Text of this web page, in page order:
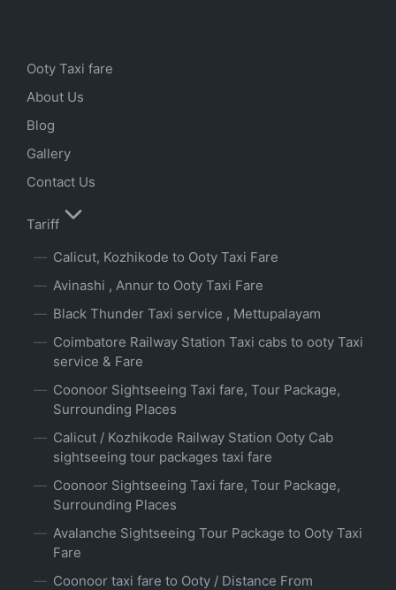
Ooty Taxi fare
About Us
Blog
Gallery
Contact Us
Tariff
Calicut, Kozhikode to Ooty Taxi Fare
Avinashi , Annur to Ooty Taxi Fare
Black Thunder Taxi service , Mettupalayam
Coimbatore Railway Station Taxi cabs to ooty Taxi
service & Fare
Coonoor Sightseeing Taxi fare, Tour Package,
Surrounding Places
Calicut / Kozhikode Railway Station Ooty Cab
sightseeing tour packages taxi fare
Coonoor Sightseeing Taxi fare, Tour Package,
Surrounding Places
Avalanche Sightseeing Tour Package to Ooty Taxi
Fare
Coonoor taxi fare to Ooty / Distance From